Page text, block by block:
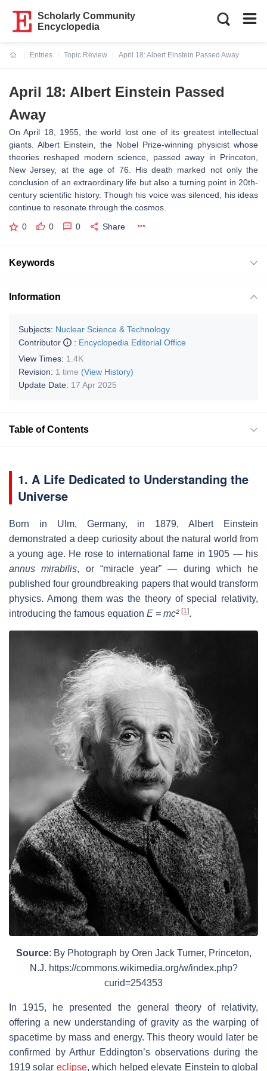
Scholarly Community
Encyclopedia
Entries
Topic Review
April 18: Albert Einstein Passed Away
April 18: Albert Einstein Passed
Away
On April 18, 1955, the world lost one of its greatest intellectual
giants. Albert Einstein, the Nobel Prize-winning physicist whose
theories reshaped modern science, passed away in Princeton,
New Jersey, at the age of 76. His death marked not only the
conclusion of an extraordinary life but also a turning point in 20th-
century scientific history. Though his voice was silenced, his ideas
continue to resonate through the cosmos.
0 0 0 Share
Keywords
Information
Subjects: Nuclear Science & Technology
Contributor
: Encyclopedia Editorial Office
View Times: 1.4K
Revision: 1 time (View History)
Update Date: 17 Apr 2025
Table of Contents
1. A Life Dedicated to Understanding the
Universe
Born in Ulm, Germany, in 1879, Albert Einstein
demonstrated a deep curiosity about the natural world from
a young age. He rose to international fame in 1905 — his
annus mirabilis, or “miracle year” — during which he
published four groundbreaking papers that would transform
physics. Among them was the theory of special relativity,
introducing the famous equation E = mc² [1].
Source: By Photograph by Oren Jack Turner, Princeton,
N.J. https://commons.wikimedia.org/w/index.php?
curid=254353
In 1915, he presented the general theory of relativity,
offering a new understanding of gravity as the warping of
spacetime by mass and energy. This theory would later be
confirmed by Arthur Eddington’s observations during the
1919 solar eclipse, which helped elevate Einstein to global